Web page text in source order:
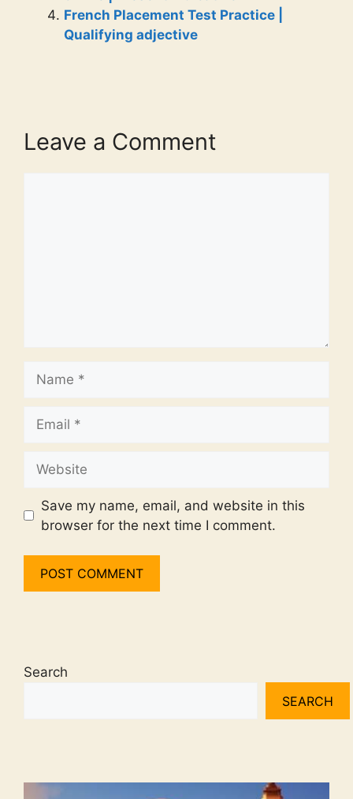
French Placement Test Practice |
Qualifying adjective
Leave a Comment
Save my name, email, and website in this
browser for the next time I comment.
Search
SEARCH